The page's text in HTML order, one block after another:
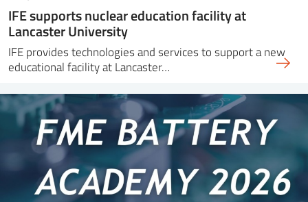
IFE supports nuclear education facility at
Lancaster University
IFE provides technologies and services to support a new
educational facility at Lancaster…